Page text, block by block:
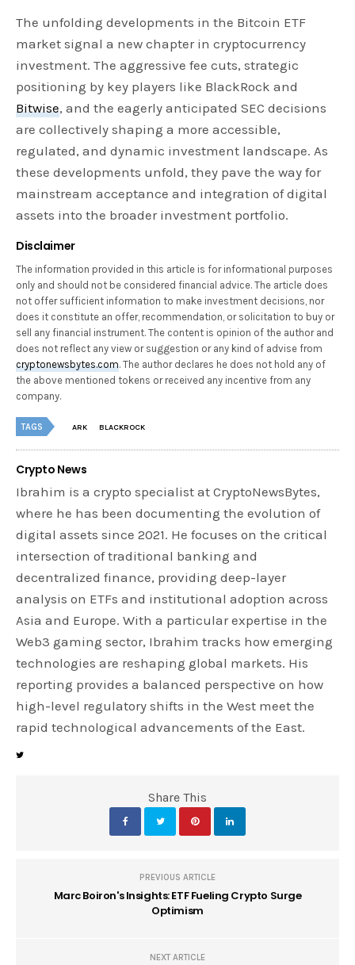
The unfolding developments in the Bitcoin ETF
market signal a new chapter in cryptocurrency
investment. The aggressive fee cuts, strategic
positioning by key players like BlackRock and
Bitwise, and the eagerly anticipated SEC decisions
are collectively shaping a more accessible,
regulated, and dynamic investment landscape. As
these developments unfold, they pave the way for
mainstream acceptance and integration of digital
assets into the broader investment portfolio.
Disclaimer
The information provided in this article is for informational purposes
only and should not be considered financial advice. The article does
not offer sufficient information to make investment decisions, nor
does it constitute an offer, recommendation, or solicitation to buy or
sell any financial instrument. The content is opinion of the author and
does not reflect any view or suggestion or any kind of advise from
cryptonewsbytes.com. The author declares he does not hold any of
the above mentioned tokens or received any incentive from any
company.
TAGS ARK BLACKROCK
Crypto News
Ibrahim is a crypto specialist at CryptoNewsBytes,
where he has been documenting the evolution of
digital assets since 2021. He focuses on the critical
intersection of traditional banking and
decentralized finance, providing deep-layer
analysis on ETFs and institutional adoption across
Asia and Europe. With a particular expertise in the
Web3 gaming sector, Ibrahim tracks how emerging
technologies are reshaping global markets. His
reporting provides a balanced perspective on how
high-level regulatory shifts in the West meet the
rapid technological advancements of the East.
Share This
PREVIOUS ARTICLE
Marc Boiron's Insights: ETF Fueling Crypto Surge
Optimism
NEXT ARTICLE